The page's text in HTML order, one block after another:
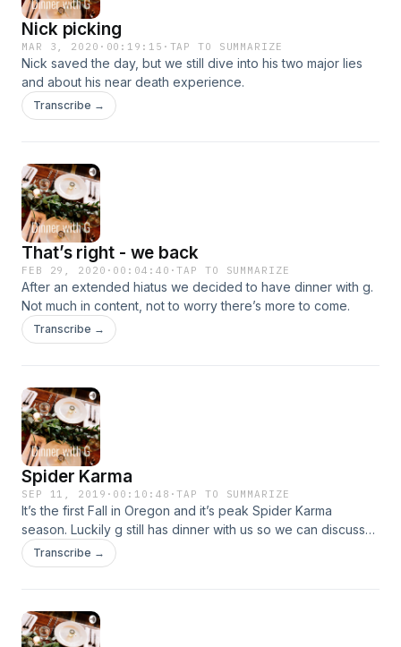
Nick picking
MAR 3, 2020 · 00:19:15 · TAP TO SUMMARIZE
Nick saved the day, but we still dive into his two major lies
and about his near death experience.
Transcribe →
That’s right - we back
FEB 29, 2020 · 00:04:40 ·TAP TO SUMMARIZE
After an extended hiatus we decided to have dinner with g.
Not much in content, not to worry there’s more to come.
Transcribe →
Spider Karma
SEP 11, 2019 · 00:10:48 ·TAP TO SUMMARIZE
It’s the first Fall in Oregon and it’s peak Spider Karma
season. Luckily g still has dinner with us so we can discuss
this critical topic as a family.
Transcribe →